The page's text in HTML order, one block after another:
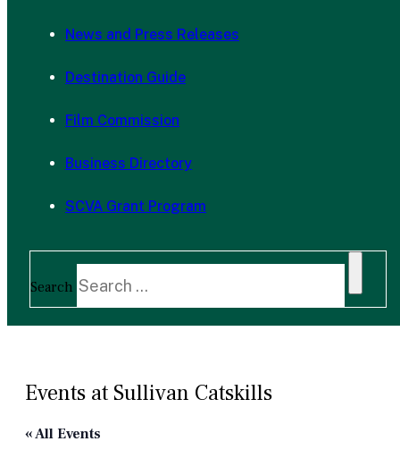
News and Press Releases
Destination Guide
Film Commission
Business Directory
SCVA Grant Program
Search
Events at Sullivan Catskills
« All Events